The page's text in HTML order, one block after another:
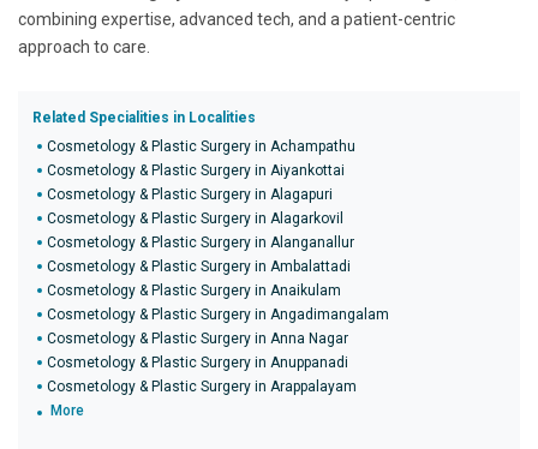
combining expertise, advanced tech, and a patient-centric
approach to care.
Related Specialities in Localities
Cosmetology & Plastic Surgery in Achampathu
Cosmetology & Plastic Surgery in Aiyankottai
Cosmetology & Plastic Surgery in Alagapuri
Cosmetology & Plastic Surgery in Alagarkovil
Cosmetology & Plastic Surgery in Alanganallur
Cosmetology & Plastic Surgery in Ambalattadi
Cosmetology & Plastic Surgery in Anaikulam
Cosmetology & Plastic Surgery in Angadimangalam
Cosmetology & Plastic Surgery in Anna Nagar
Cosmetology & Plastic Surgery in Anuppanadi
Cosmetology & Plastic Surgery in Arappalayam
More